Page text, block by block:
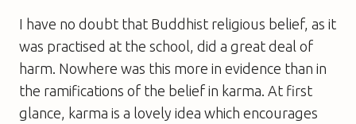
I have no doubt that Buddhist religious belief, as it
was practised at the school, did a great deal of
harm. Nowhere was this more in evidence than in
the ramifications of the belief in karma. At first
glance, karma is a lovely idea which encourages